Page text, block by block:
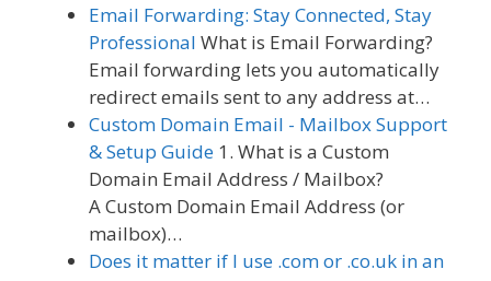
Email Forwarding: Stay Connected, Stay
Professional What is Email Forwarding?
Email forwarding lets you automatically
redirect emails sent to any address at…
Custom Domain Email - Mailbox Support
& Setup Guide 1. What is a Custom
Domain Email Address / Mailbox?
A Custom Domain Email Address (or
mailbox)…
Does it matter if I use .com or .co.uk in an